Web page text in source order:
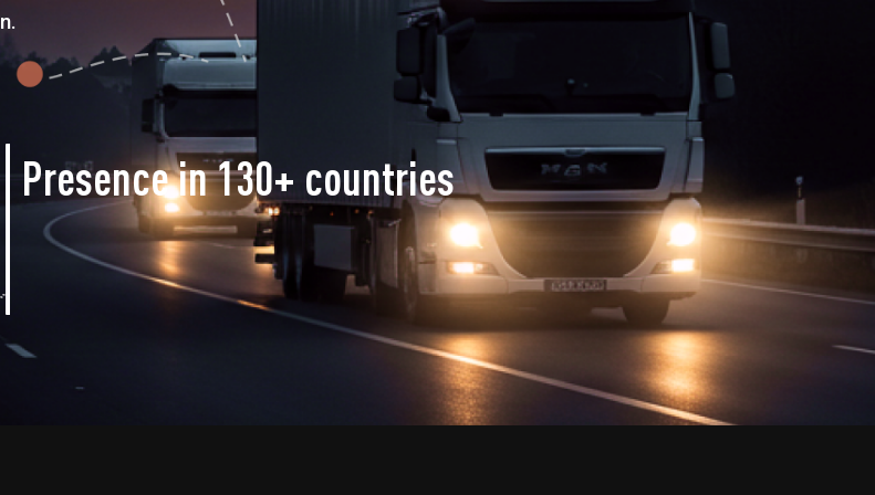
Presence in130+ countries